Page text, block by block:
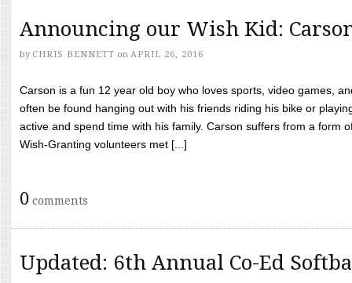
Announcing our Wish Kid:
by CHRIS BENNETT on APRIL 26, 2016
Carson is a fun 12 year old boy who loves sports, video games,
often be found hanging out with his friends riding his bike or
active and spend time with his family. Carson suffers from a form
Wish-Granting volunteers met [...]
0 comments
Updated: 6th Annual Co-Ed